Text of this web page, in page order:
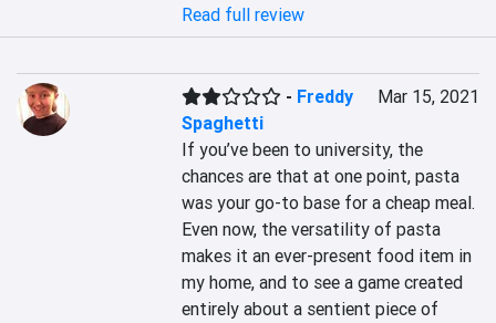
Read full review
- Freddy
Spaghetti
Mar 15, 2021
If you’ve been to university, the
chances are that at one point, pasta
was your go-to base for a cheap meal.
Even now, the versatility of pasta
makes it an ever-present food item in
my home, and to see a game created
entirely about a sentient piece of